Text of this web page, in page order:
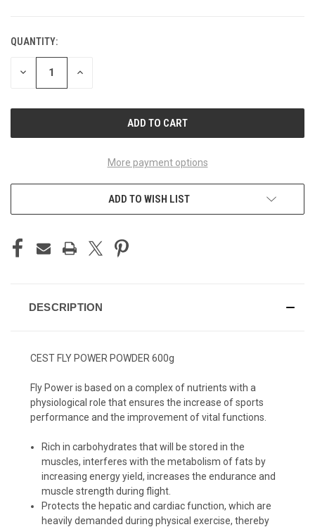
CURRENT
STOCK:
QUANTITY:
DECREASE INCREASE
More payment options
ADD TO WISH LIST
DESCRIPTION
CEST FLY POWER POWDER 600g
Fly Power is based on a complex of nutrients with a
physiological role that ensures the increase of sports
performance and the improvement of vital functions.
Rich in carbohydrates that will be stored in the
muscles, interferes with the metabolism of fats by
increasing energy yield, increases the endurance and
muscle strength during flight.
Protects the hepatic and cardiac function, which are
heavily demanded during physical exercise, thereby